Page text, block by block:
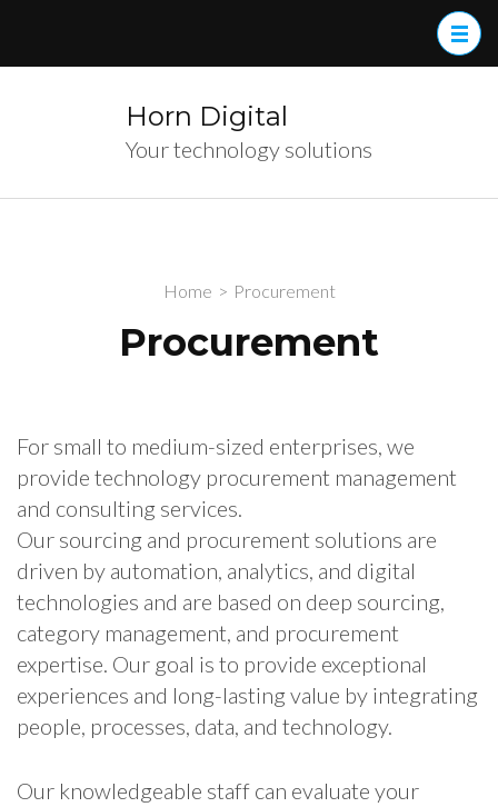
Horn Digital
Your technology solutions
Home > Procurement
Procurement
For small to medium-sized enterprises, we
provide technology procurement management
and consulting services.
Our sourcing and procurement solutions are
driven by automation, analytics, and digital
technologies and are based on deep sourcing,
category management, and procurement
expertise. Our goal is to provide exceptional
experiences and long-lasting value by integrating
people, processes, data, and technology.
Our knowledgeable staff can evaluate your